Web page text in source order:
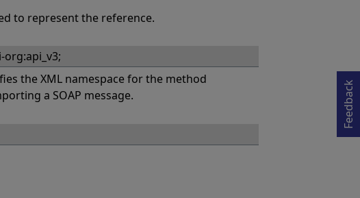
to represent the reference.
the XML namespace for the method
a SOAP message.
Feedback
Opens in a new tab